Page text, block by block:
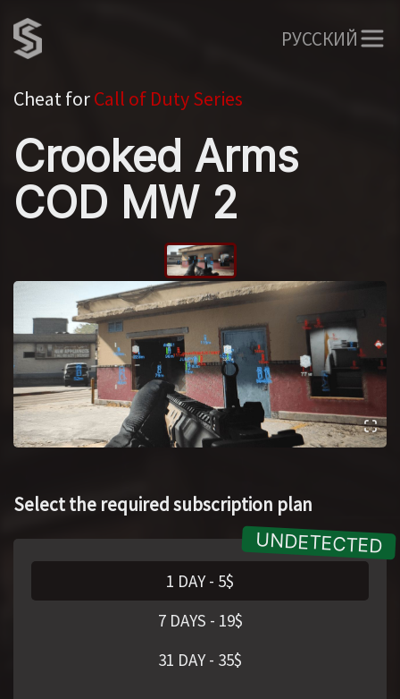
РУССКИЙ
Cheat forCall of Duty Series
Crooked Arms
COD MW 2
Select the required subscription plan
1 DAY- 5$
7 DAYS - 19$
31 DAY- 35$